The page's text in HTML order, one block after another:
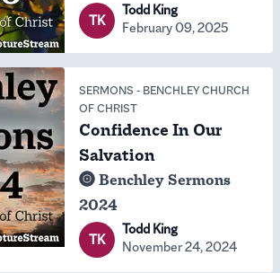
TK
Todd King
February 09, 2025
SERMONS - BENCHLEY CHURCH
OF CHRIST
Confidence In Our
Salvation
Benchley Sermons
2024
TK
Todd King
November 24, 2024